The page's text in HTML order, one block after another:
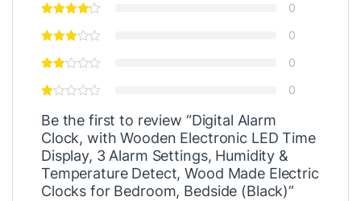
0
0
0
0
Be the first to review “Digital Alarm
Clock, with Wooden Electronic LED Time
Display, 3 Alarm Settings, Humidity &
Temperature Detect, Wood Made Electric
Clocks for Bedroom, Bedside (Black)”